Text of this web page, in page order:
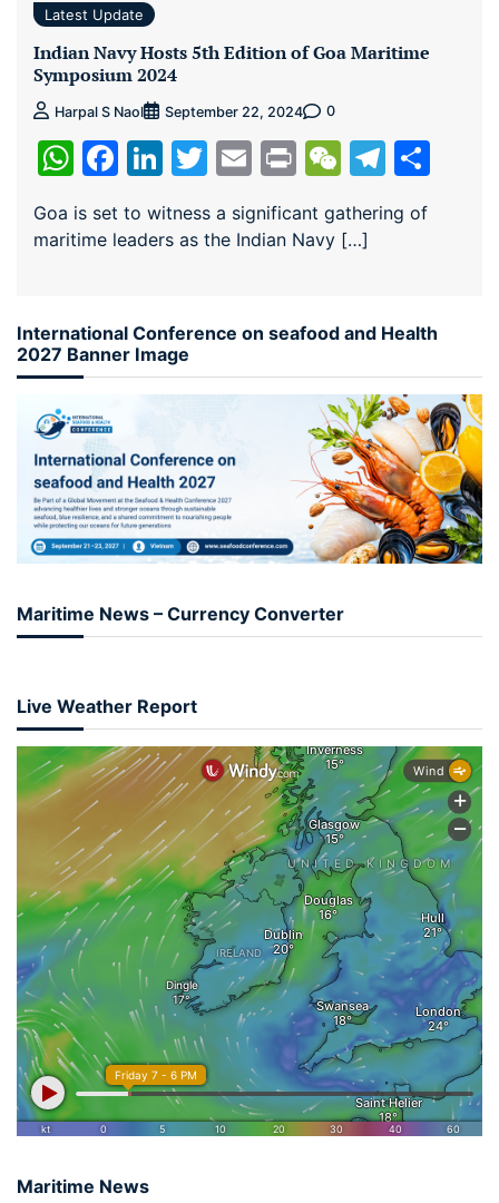
Latest Update
Indian Navy Hosts 5th Edition of Goa Maritime
Symposium 2024
Harpal S Naol September 22, 2024 0
WhatsApp
Facebook
LinkedIn
Twitter
EmailPrintWeChat
Goa is set to witness a significant gathering of
maritime leaders as the Indian Navy […]
International Conference on seafood and Health
2027 Banner Image
Maritime News – Currency Converter
Live Weather Report
Maritime News